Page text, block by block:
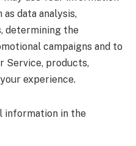
data analysis,
determining the
campaigns and to
Service, products,
experience.
information in the